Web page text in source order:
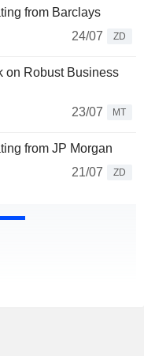
from Barclays
24/07
ZD
on Robust Business
23/07
MT
from JP Morgan
21/07
ZD